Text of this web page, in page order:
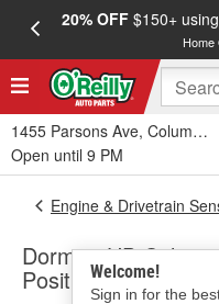
20% OFF$150+
1455 Parsons Ave, Columbus,
Open until 9 PM
Welcome!
Sign in for the
Engine & Drivetrain
Dorman HD
Position Sensor